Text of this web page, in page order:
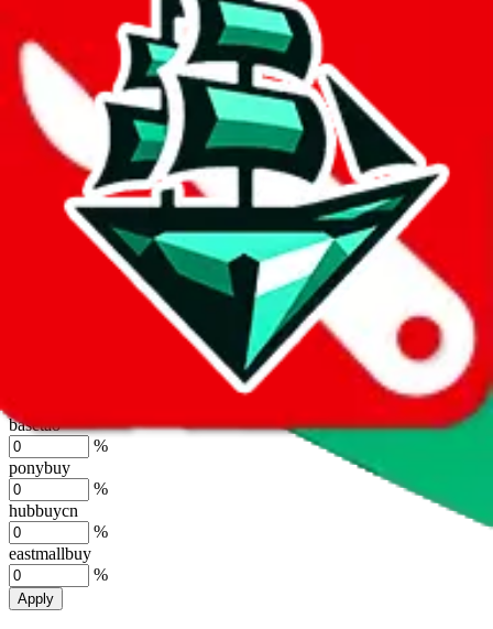
joyagoo
kakobuy
%
usfans
mulebuy
%
sugargoo
%
basetao
%
ponybuy
%
hubbuycn
%
eastmallbuy
%
Apply